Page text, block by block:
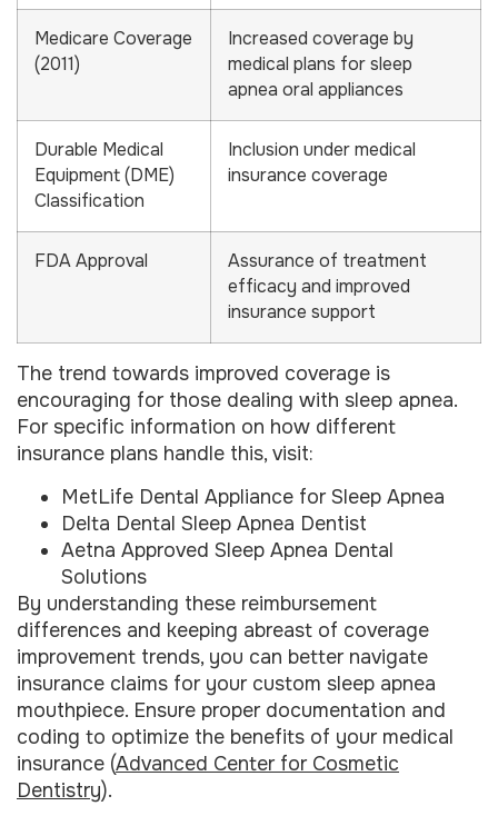
Medicare Coverage
(2011)
Increased coverage by
medical plans for sleep
apnea oral appliances
Durable Medical
Equipment (DME)
Classification
Inclusion under medical
insurance coverage
FDA Approval
Assurance of treatment
efficacy and improved
insurance support
The trend towards improved coverage is
encouraging for those dealing with sleep apnea.
For specific information on how different
insurance plans handle this, visit:
MetLife Dental Appliance for Sleep Apnea
Delta Dental Sleep Apnea Dentist
Aetna Approved Sleep Apnea Dental
Solutions
By understanding these reimbursement
differences and keeping abreast of coverage
improvement trends, you can better navigate
insurance claims for your custom sleep apnea
mouthpiece. Ensure proper documentation and
coding to optimize the benefits of your medical
insurance (Advanced Center for Cosmetic
Dentistry).